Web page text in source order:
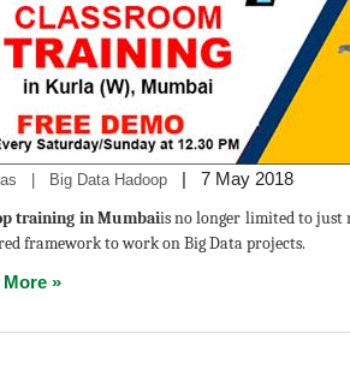
| Big Data Hadoop | 7 May 2018
training in Mumbaiis no longer limited to just
framework to work on Big Data projects.
More »